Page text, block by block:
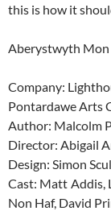
this is how it
Aberystwyth
Company:
Pontardawe Arts
Author: Malcolm
Director: Abigail
Design: Simon
Cast: Matt Addis,
Non Haf, David